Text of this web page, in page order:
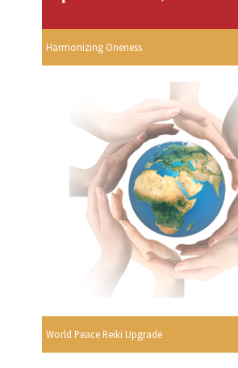
Harmonizing Oneness
World Peace Reiki Upgrade